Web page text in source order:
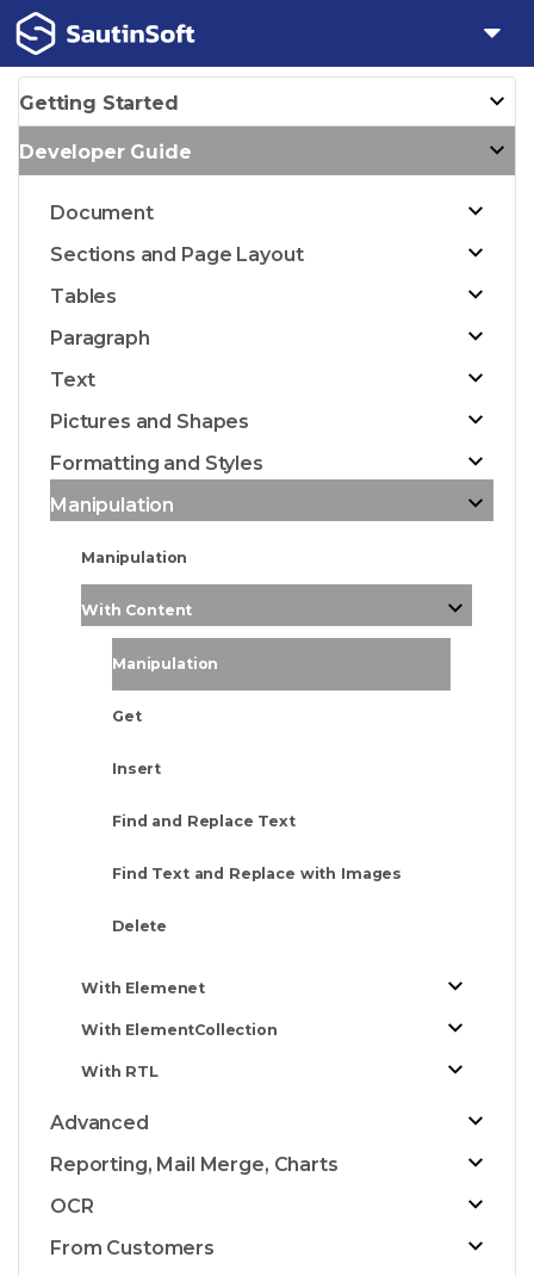
Getting Started
Developer Guide
Document
Sections and Page Layout
Tables
Paragraph
Text
Pictures and Shapes
Formatting and Styles
Manipulation
Manipulation
With Content
Manipulation
Get
Insert
Find and Replace Text
Find Text and Replace with Images
Delete
With Elemenet
With ElementCollection
With RTL
Advanced
Reporting, Mail Merge, Charts
OCR
From Customers